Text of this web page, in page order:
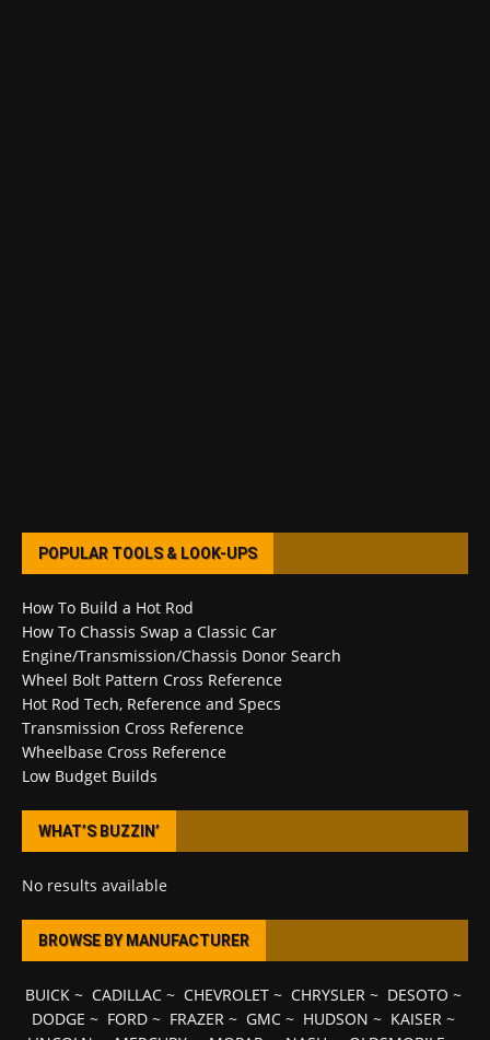
POPULAR TOOLS & LOOK-UPS
How To Build a Hot Rod
How To Chassis Swap a Classic Car
Engine/Transmission/Chassis Donor Search
Wheel Bolt Pattern Cross Reference
Hot Rod Tech, Reference and Specs
Transmission Cross Reference
Wheelbase Cross Reference
Low Budget Builds
WHAT’S BUZZIN’
No results available
BROWSE BY MANUFACTURER
BUICK~ CADILLAC~ CHEVROLET~ CHRYSLER~ DESOTO ~
DODGE ~ FORD~ FRAZER~ GMC~ HUDSON ~ KAISER~